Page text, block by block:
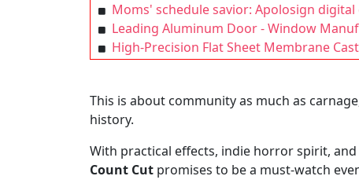
Moms' schedule savior: Apolosign
Leading Aluminum Door - Window
High-Precision Flat Sheet Membrane
This is about community as much as
history.
With practical effects, indie horror spirit,
Count Cut promises to be a must-watch